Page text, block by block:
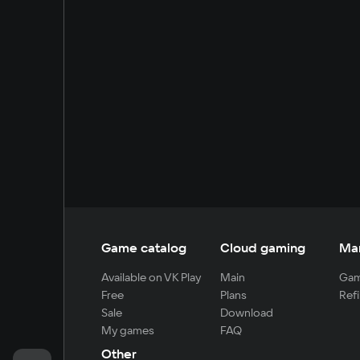
Game catalog
Available on VK Play
Free
Sale
My games
Cloud gaming
Main
Plans
Download
FAQ
Other